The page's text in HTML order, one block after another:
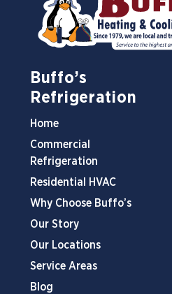
Buffo’s
Refrigeration
Home
Commercial
Refrigeration
Residential HVAC
Why Choose Buffo’s
Our Story
Our Locations
Service Areas
Blog